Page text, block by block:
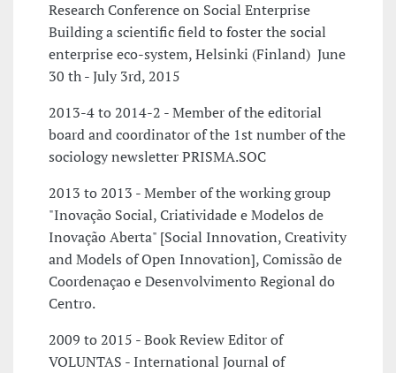
Research Conference on Social Enterprise
Building a scientific field to foster the social
enterprise eco-system, Helsinki (Finland)  June
30 th - July 3rd, 2015
2013-4 to 2014-2 - Member of the editorial
board and coordinator of the 1st number of the
sociology newsletter PRISMA.SOC
2013 to 2013 - Member of the working group
"Inovação Social, Criatividade e Modelos de
Inovação Aberta" [Social Innovation, Creativity
and Models of Open Innovation], Comissão de
Coordenaçao e Desenvolvimento Regional do
Centro.
2009 to 2015 - Book Review Editor of
VOLUNTAS - International Journal of